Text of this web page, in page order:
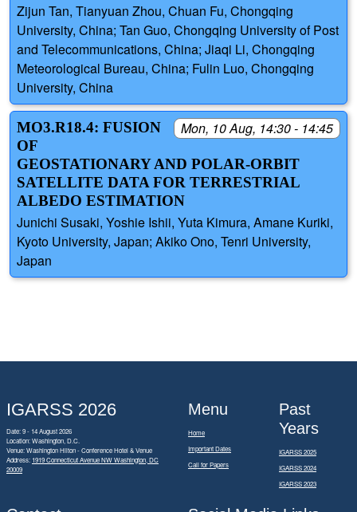
Zijun Tan, Tianyuan Zhou, Chuan Fu, Chongqing
University, China; Tan Guo, Chongqing University of Post
and Telecommunications, China; Jiaqi Li, Chongqing
Meteorological Bureau, China; Fulin Luo, Chongqing
University, China
Mon, 10 Aug, 14:30 - 14:45
MO3.R18.4: FUSION
OF
GEOSTATIONARY AND POLAR-ORBIT
SATELLITE DATA FOR TERRESTRIAL
ALBEDO ESTIMATION
Junichi Susaki, Yoshie Ishii, Yuta Kimura, Amane Kuriki,
Kyoto University, Japan; Akiko Ono, Tenri University,
Japan
IGARSS 2026
Date: 9 - 14 August 2026
Location: Washington, D.C.
Venue: Washington Hilton - Conference Hotel & Venue
Address: 1919 Connecticut Avenue NW Washington, DC
20009
Menu
Home
Important Dates
Call for Papers
Past
Years
IGARSS 2025
IGARSS 2024
IGARSS 2023